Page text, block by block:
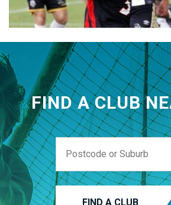
FIND A CLUB
FIND A CLUB